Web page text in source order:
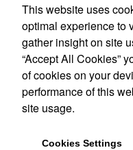
This website uses
optimal experience to
gather insight on site
“Accept All Cookies”
of cookies on your
performance of this
site usage.
Cookies Settings